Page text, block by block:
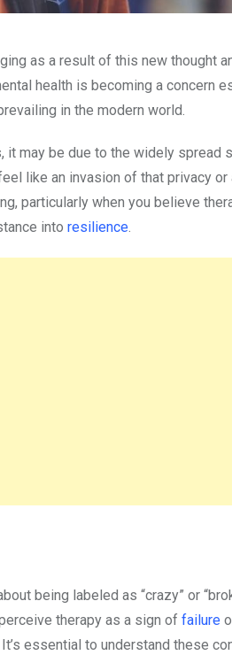
as a result of this new thought
health is becoming a concern
in the modern world.
may be due to the widely spread
like an invasion of that privacy or
particularly when you believe
into resilience.
being labeled as “crazy” or
therapy as a sign of failure
essential to understand these